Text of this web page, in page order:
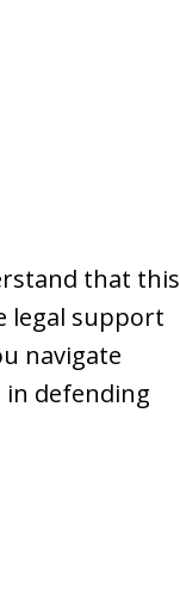
that this
legal support
navigate
defending